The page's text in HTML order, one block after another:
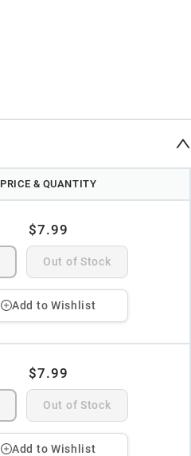
PRICE & QUANTITY
$7.99
Out of Stock
Add to Wishlist
$7.99
Out of Stock
Add to Wishlist